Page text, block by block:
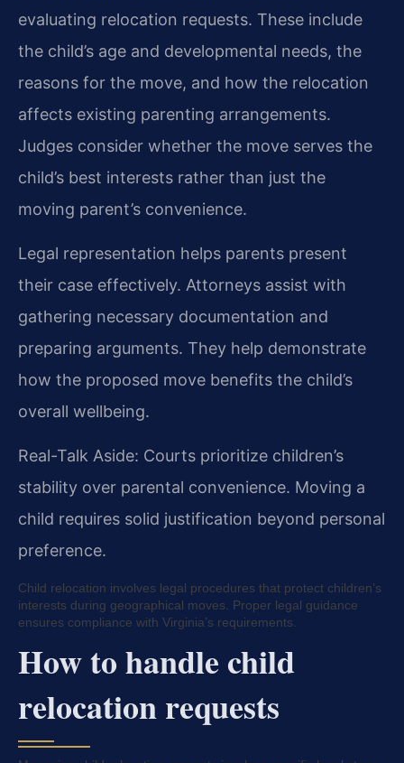
evaluating relocation requests. These include
the child’s age and developmental needs, the
reasons for the move, and how the relocation
affects existing parenting arrangements.
Judges consider whether the move serves the
child’s best interests rather than just the
moving parent’s convenience.
Legal representation helps parents present
their case effectively. Attorneys assist with
gathering necessary documentation and
preparing arguments. They help demonstrate
how the proposed move benefits the child’s
overall wellbeing.
Real-Talk Aside: Courts prioritize children’s
stability over parental convenience. Moving a
child requires solid justification beyond personal
preference.
Child relocation involves legal procedures that protect children’s
interests during geographical moves. Proper legal guidance
ensures compliance with Virginia’s requirements.
How to handle child
relocation requests